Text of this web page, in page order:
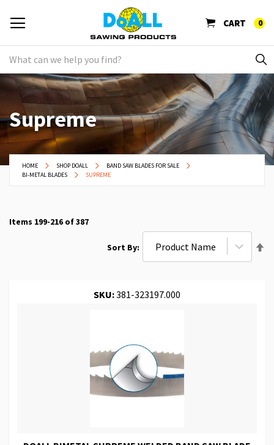
CART 0
Supreme
HOME SHOP DOALL
BAND SAW BLADES FOR SALE
BI-METAL BLADES
SUPREME
Items 199-216 of387
Sort By
SKU:381-323197.000